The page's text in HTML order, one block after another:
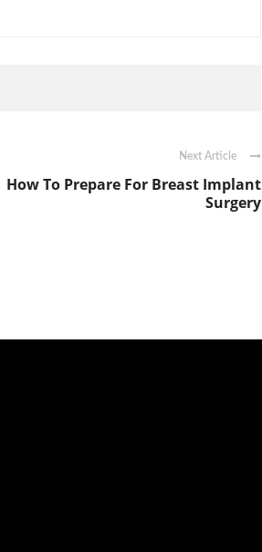
Next Article
How To Prepare For Breast Implant
Surgery